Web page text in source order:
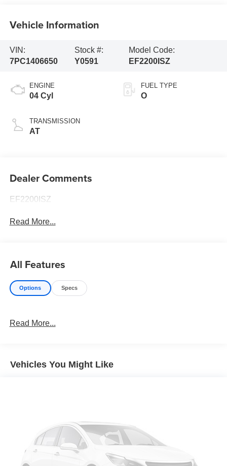
Vehicle Information
VIN:
7PC1406650
Stock #:
Y0591
Model Code:
EF2200ISZ
ENGINE
04 Cyl
TRANSMISSION
AT
FUEL TYPE
O
Dealer Comments
EF2200ISZ
Read More...
All Features
Options Specs
Read More...
Vehicles You Might Like